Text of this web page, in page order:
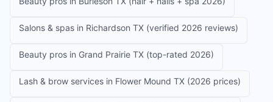
Salons & spas in Richardson TX (verified 2026 reviews)
Beauty pros in Grand Prairie TX (top-rated 2026)
Lash & brow services in Flower Mound TX (2026 prices)